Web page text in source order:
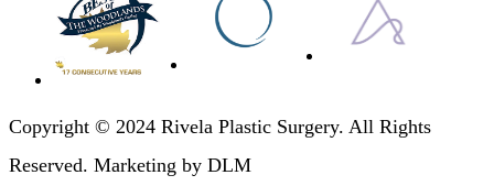
Copyright © 2024 Rivela Plastic Surgery. All Rights
Reserved. Marketing by DLM